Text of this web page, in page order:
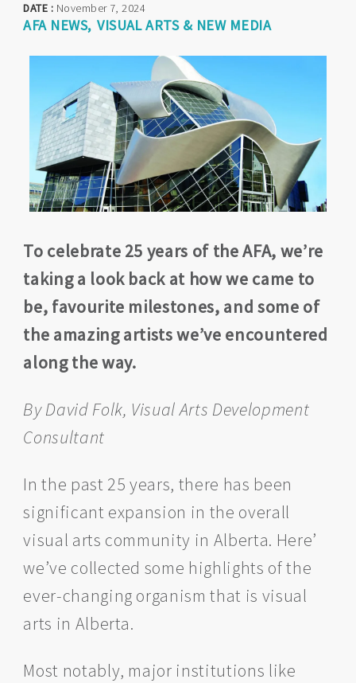
DATE : November 7, 2024
AFA NEWS VISUAL ARTS & NEW MEDIA
To celebrate 25 years of the AFA, we’re
taking a look back at how we came to
be, favourite milestones, and some of
the amazing artists we’ve encountered
along the way.
By David Folk, Visual Arts Development
Consultant
In the past 25 years, there has been
significant expansion in the overall
visual arts community in Alberta. Here’
we’ve collected some highlights of the
ever-changing organism that is visual
arts in Alberta.
Most notably, major institutions like